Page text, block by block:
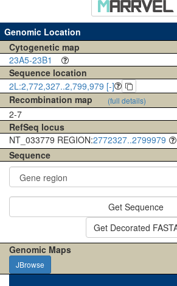
Genomic Location
Cytogenetic map
23A5-23B1
Sequence location
2L:2,772,327..2,799,979 [-]
Recombination map
(full details)
2-7
RefSeq locus
NT_033779 REGION:2772327..2799979
Sequence
Get Sequence
Get Decorated
Genomic Maps
JBrowse